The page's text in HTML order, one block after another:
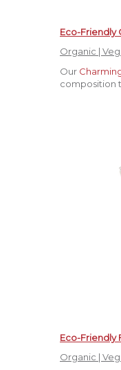
Eco-Friendly
Organic |
Our
composition
Eco-Friendly
Organic |